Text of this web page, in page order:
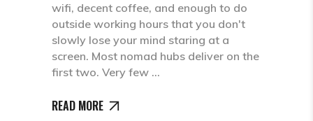
wifi, decent coffee, and enough to do
outside working hours that you don't
slowly lose your mind staring at a
screen. Most nomad hubs deliver on the
first two. Very few
READ MORE